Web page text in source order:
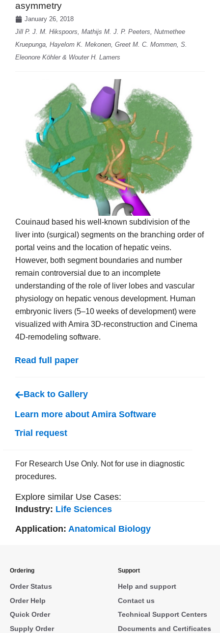
asymmetry
January 26, 2018
Jill P. J. M. Hikspoors, Mathijs M. J. P. Peeters, Nutmethee
Kruepunga, Hayelom K. Mekonen, Greet M. C. Mommen, S.
Eleonore Köhler & Wouter H. Lamers
Couinaud based his well-known subdivision of the
liver into (surgical) segments on the branching order of
portal veins and the location of hepatic veins.
However, both segment boundaries and number
remain controversial due to an incomplete
understanding of the role of liver lobes and vascular
physiology on hepatic venous development. Human
embryonic livers (5–10 weeks of development) were
visualized with Amira 3D-reconstruction and Cinema
4D-remodeling software.
Read full paper
Back to Gallery
Learn more about Amira Software
Trial request
For Research Use Only. Not for use in diagnostic
procedures.
Explore similar Use Cases:
Industry: Life Sciences
Application:Anatomical Biology
Ordering
Order Status
Order Help
Quick Order
Supply Order
Support
Help and support
Contact us
Technical Support Centers
Documents and Certificates